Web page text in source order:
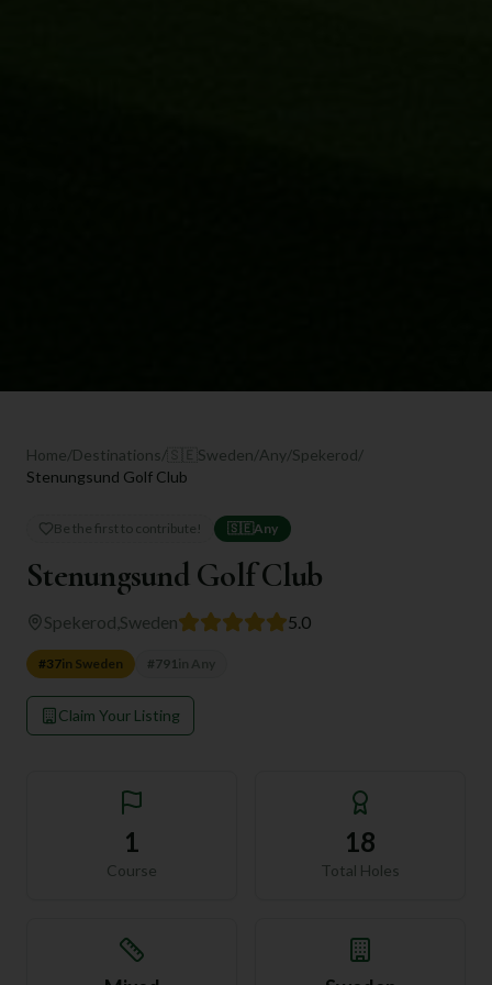
Home/Destinations/ 🇸🇪 Sweden/Any/Spekerod/
Stenungsund Golf Club
Be the first to contribute! 🇸🇪Any
Stenungsund Golf Club
Spekerod Sweden 5.0
#37in Sweden #791
Claim Your Listing
1
Course
18
Total Holes